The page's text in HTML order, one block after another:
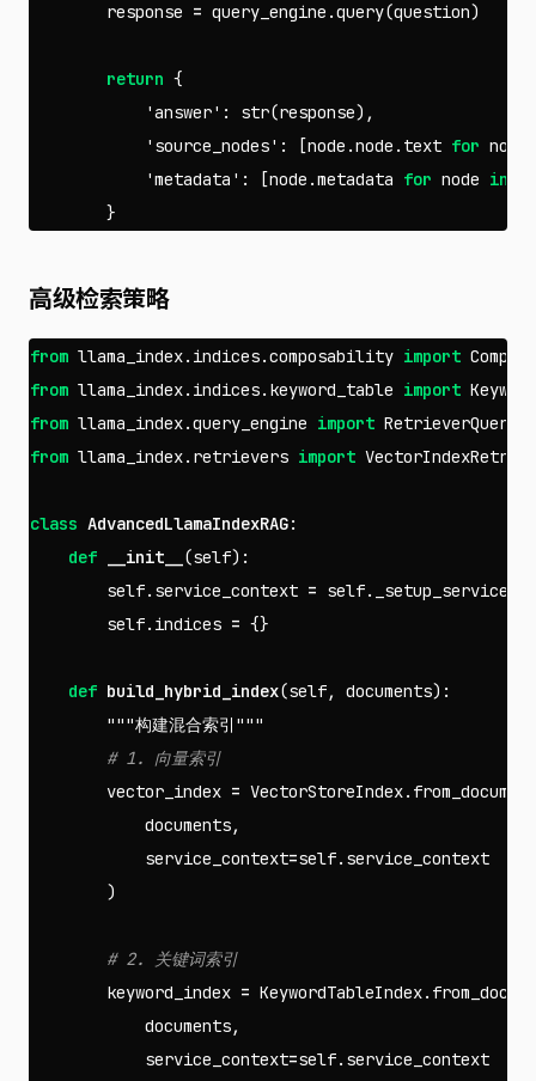
response = query_engine .query(question)
return {
'answer' : str(response),
'source_nodes' : [node .node . text for node
'metadata' : [node .metadata for node in
}
高级检索策略
from llama_index.indices.composability import
from llama_index.indices.keyword_table import
from llama_index.query_engine import
from llama_index.retrievers import
class AdvancedLlamaIndexRAG:
def
__init__ (self):
self. service_context = self.
self. indices = {}
def build_hybrid_index(self, documents):
"""构建混合索引"""
vector_index = VectorStoreIndex.
documents,
service_context=self. service_context
)
keyword_index = KeywordTableIndex.
documents,
service_context=self. service_context